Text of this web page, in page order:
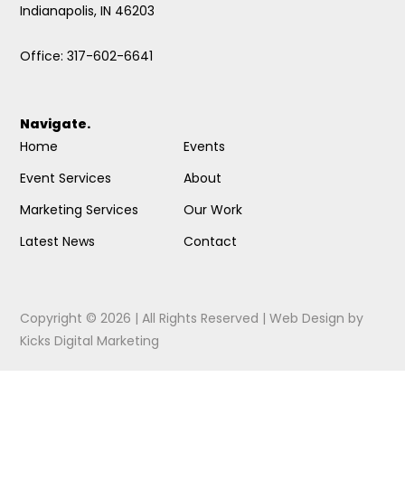
Indianapolis, IN 46203
Office: 317-602-6641
Navigate.
Home
Event Services
Marketing Services
Latest News
Events
About
Our Work
Contact
Copyright © 2026 | All Rights Reserved |Web Design by
Kicks Digital Marketing